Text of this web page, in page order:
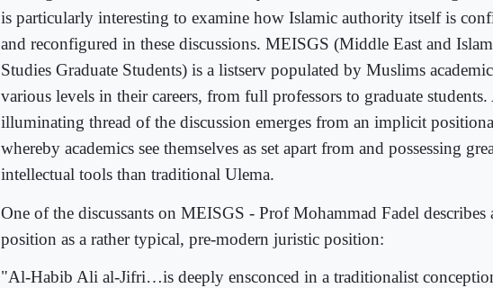
is particularly interesting to examine how Islamic authority itself is
and reconfigured in these discussions. MEISGS (Middle East and
Studies Graduate Students) is a listserv populated by Muslims
various levels in their careers, from full professors to graduate students.
illuminating thread of the discussion emerges from an implicit
whereby academics see themselves as set apart from and possessing
intellectual tools than traditional Ulema.
One of the discussants on MEISGS - Prof Mohammad Fadel describes
position as a rather typical, pre-modern juristic position:
"Al-Habib Ali al-Jifri…is deeply ensconced in a traditionalist